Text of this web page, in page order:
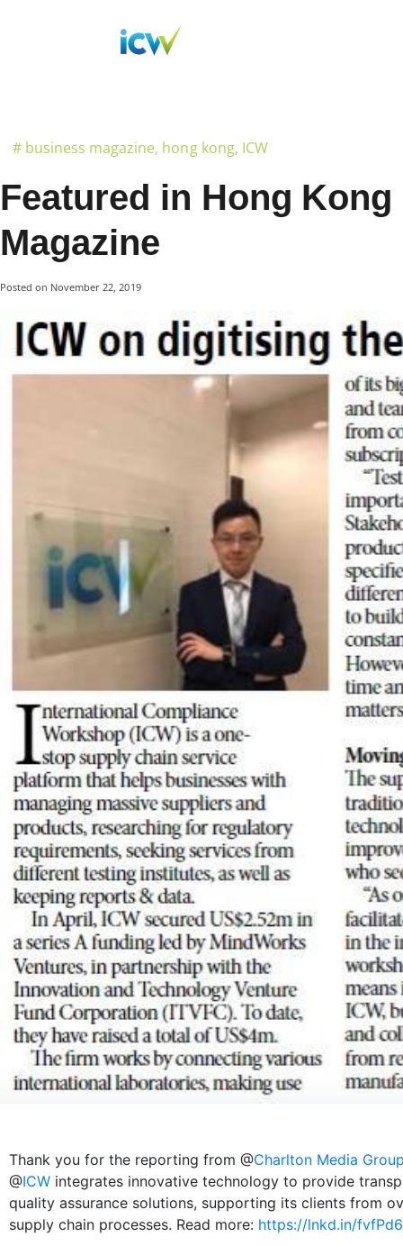
# business magazine, hong kong, ICW
Featured in Hong
Magazine
Posted on November 22, 2019
Thank you for the reporting from @Charlton Media
@ICW integrates innovative technology to provide
quality assurance solutions, supporting its clients from
supply chain processes. Read more: https://lnkd.in/